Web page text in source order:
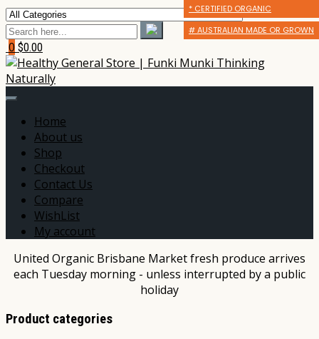
0 $0.00
Home
About us
Shop
Checkout
Contact Us
Compare
WishList
My account
United Organic Brisbane Market fresh produce arrives
each Tuesday morning - unless interrupted by a public
holiday
Product categories
* CERTIFIED ORGANIC
# AUSTRALIAN MADE OR GROWN
* CERTIFIED ORGANIC
# AUSTRALIAN MADE OR GROWN
* CERTIFIED ORGANIC
# AUSTRALIAN MADE OR GROWN